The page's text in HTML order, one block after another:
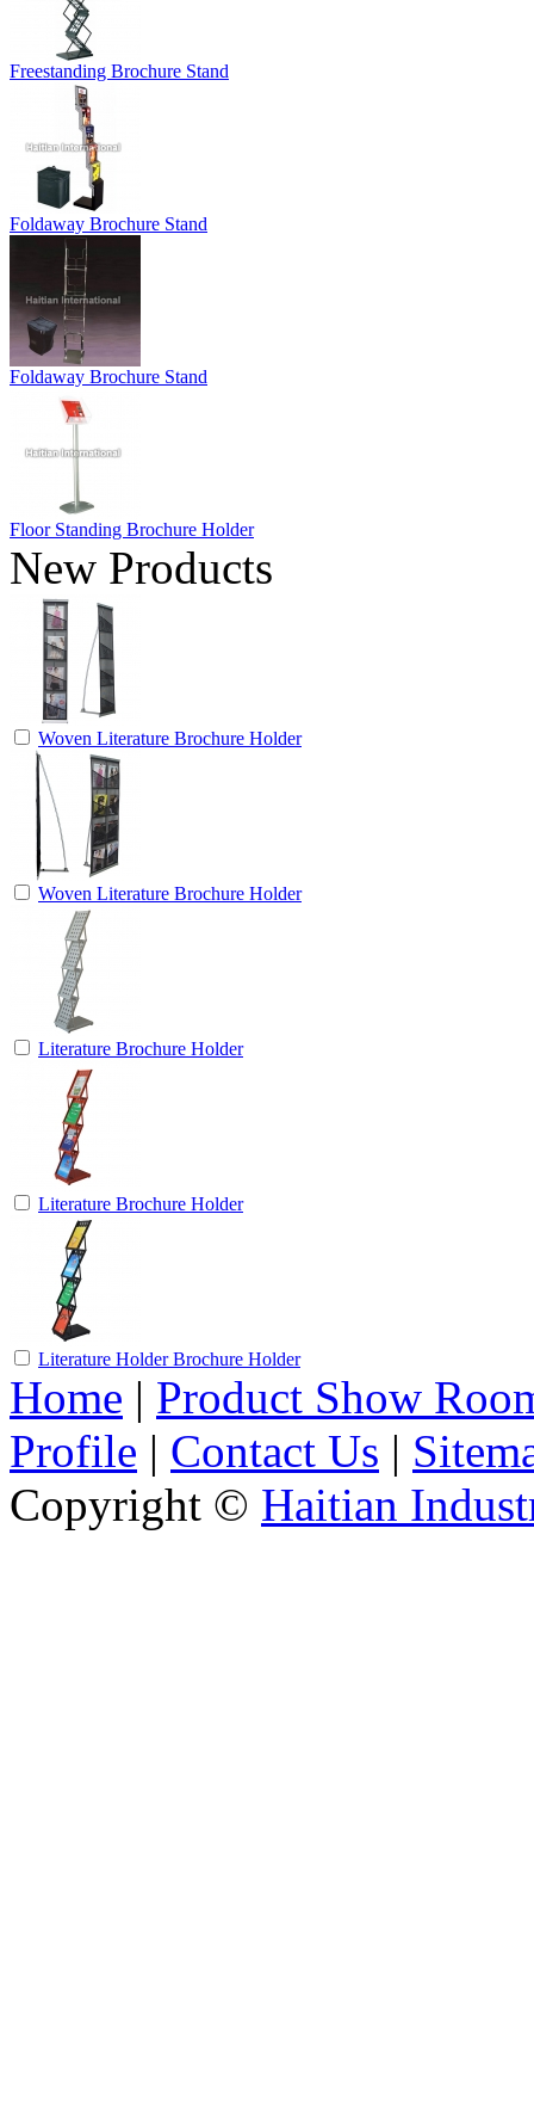
Freestanding Brochure Stand
Foldaway Brochure Stand
Foldaway Brochure Stand
Floor Standing Brochure Holder
New Products
Woven Literature Brochure Holder
Woven Literature Brochure Holder
Literature Brochure Holder
Literature Brochure Holder
Literature Holder Brochure Holder
Home | Product Show
Profile | Contact Us |
Copyright © Haitian